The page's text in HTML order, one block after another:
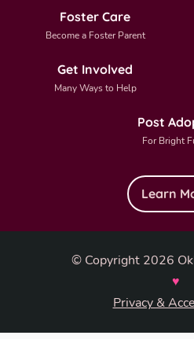
Foster Care
Become a Foster Parent
Get Involved
Many Ways to Help
Post
For Bright
Learn
© Copyright 2026
♥
Privacy &